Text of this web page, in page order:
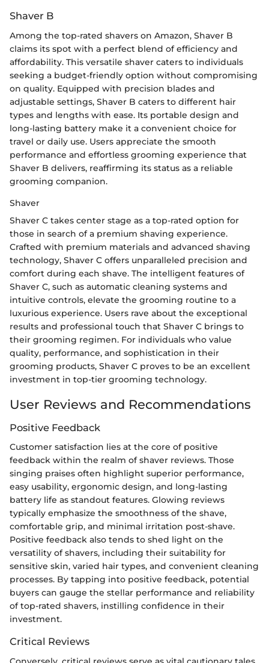
Shaver B
Among the top-rated shavers on Amazon, Shaver B
claims its spot with a perfect blend of efficiency and
affordability. This versatile shaver caters to individuals
seeking a budget-friendly option without compromising
on quality. Equipped with precision blades and
adjustable settings, Shaver B caters to different hair
types and lengths with ease. Its portable design and
long-lasting battery make it a convenient choice for
travel or daily use. Users appreciate the smooth
performance and effortless grooming experience that
Shaver B delivers, reaffirming its status as a reliable
grooming companion.
Shaver
Shaver C takes center stage as a top-rated option for
those in search of a premium shaving experience.
Crafted with premium materials and advanced shaving
technology, Shaver C offers unparalleled precision and
comfort during each shave. The intelligent features of
Shaver C, such as automatic cleaning systems and
intuitive controls, elevate the grooming routine to a
luxurious experience. Users rave about the exceptional
results and professional touch that Shaver C brings to
their grooming regimen. For individuals who value
quality, performance, and sophistication in their
grooming products, Shaver C proves to be an excellent
investment in top-tier grooming technology.
User Reviews and Recommendations
Positive Feedback
Customer satisfaction lies at the core of positive
feedback within the realm of shaver reviews. Those
singing praises often highlight superior performance,
easy usability, ergonomic design, and long-lasting
battery life as standout features. Glowing reviews
typically emphasize the smoothness of the shave,
comfortable grip, and minimal irritation post-shave.
Positive feedback also tends to shed light on the
versatility of shavers, including their suitability for
sensitive skin, varied hair types, and convenient cleaning
processes. By tapping into positive feedback, potential
buyers can gauge the stellar performance and reliability
of top-rated shavers, instilling confidence in their
investment.
Critical Reviews